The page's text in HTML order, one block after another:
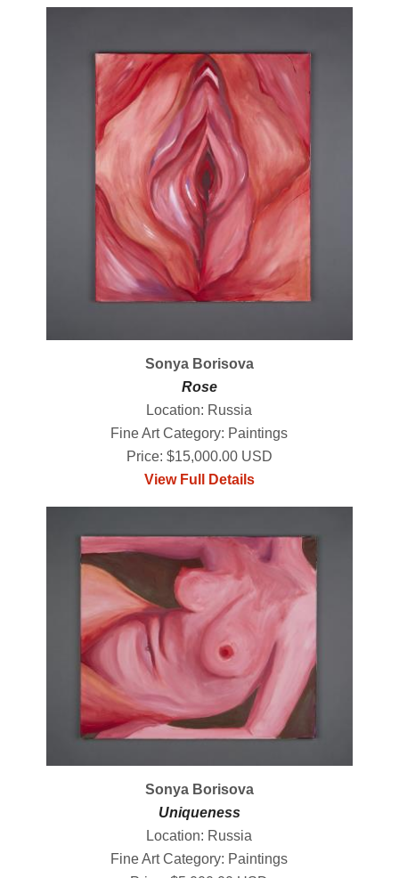
Sonya Borisova
Rose
Location: Russia
Fine Art Category: Paintings
Price: $15,000.00 USD
View Full Details
Sonya Borisova
Uniqueness
Location: Russia
Fine Art Category: Paintings